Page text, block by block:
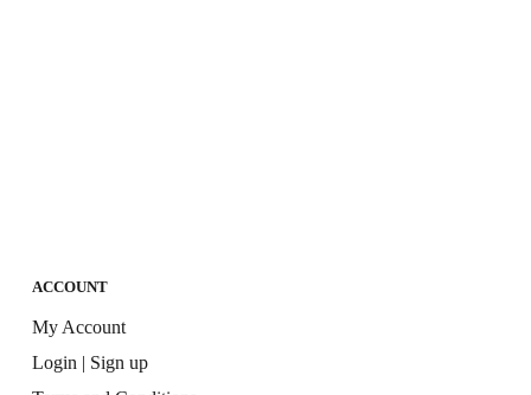
ACCOUNT
My Account
Login | Sign up